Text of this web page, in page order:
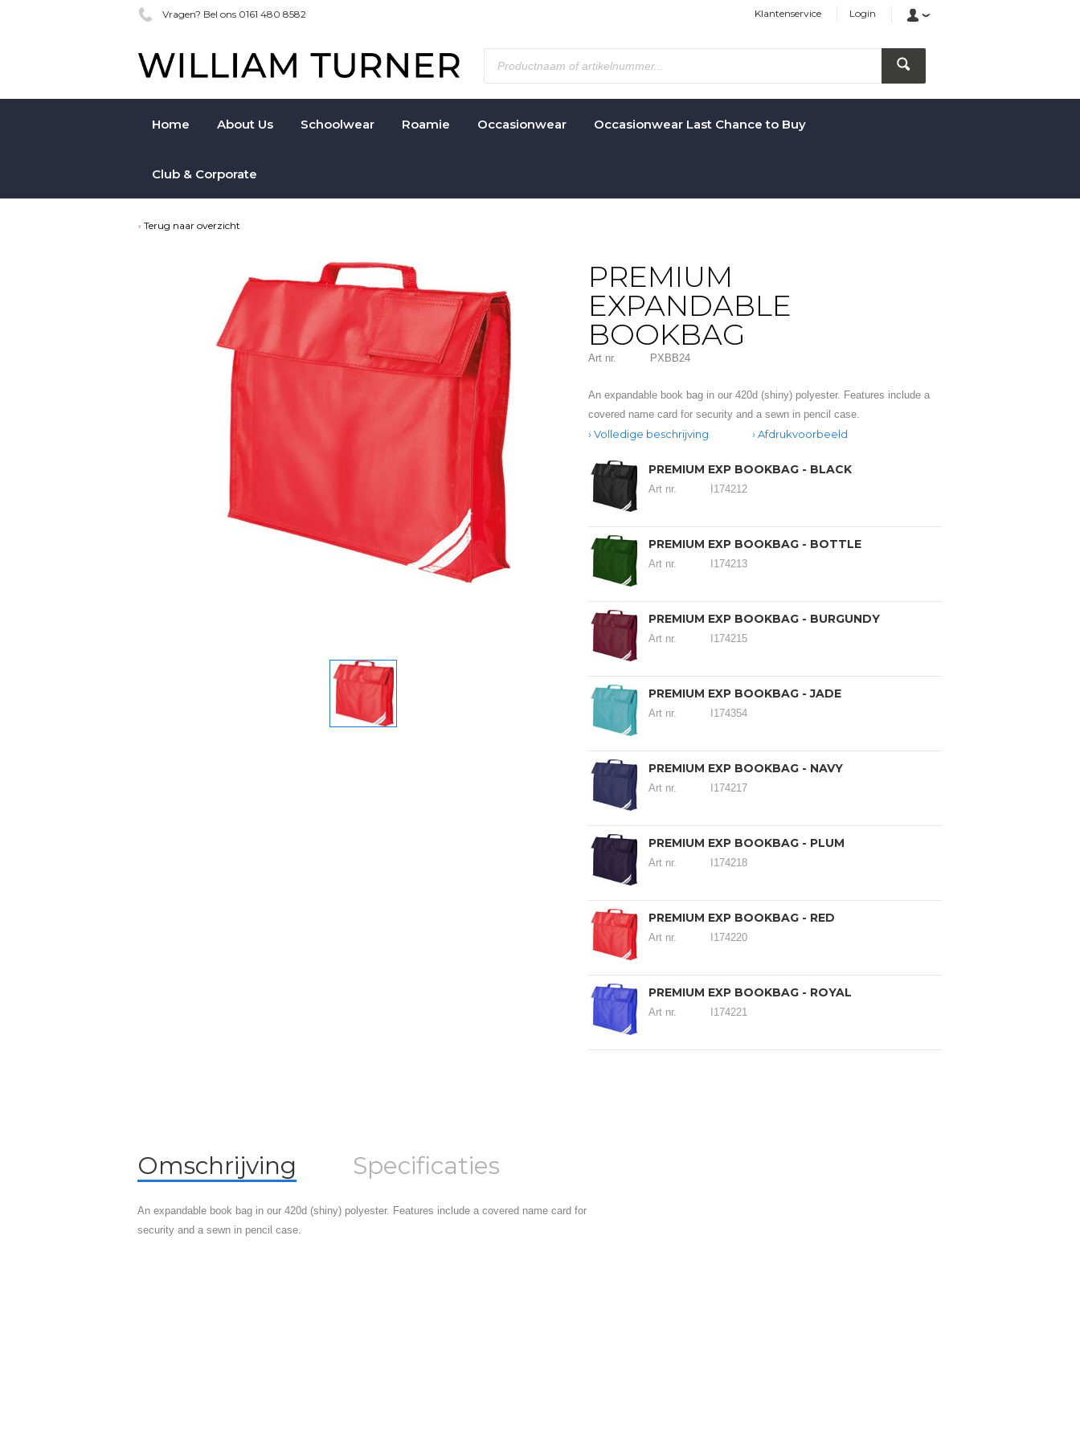
Vragen? Bel ons 0161 480 8582 Klantenservice Login
Home About Us Schoolwear Roamie Occasionwear Occasionwear Last Chance to Buy
Club & Corporate
Terug naar overzicht
PREMIUM
EXPANDABLE
BOOKBAG
Art nr. PXBB24
An expandable book bag in our 420d (shiny) polyester. Features include a
covered name card for security and a sewn in pencil case.
Volledige beschrijving Afdrukvoorbeeld
PREMIUM EXP BOOKBAG - BLACK
Art nr. I174212
PREMIUM EXP BOOKBAG - BOTTLE
Art nr. I174213
PREMIUM EXP BOOKBAG - BURGUNDY
Art nr. I174215
PREMIUM EXP BOOKBAG - JADE
Art nr. I174354
PREMIUM EXP BOOKBAG - NAVY
Art nr. I174217
PREMIUM EXP BOOKBAG - PLUM
Art nr. I174218
PREMIUM EXP BOOKBAG - RED
Art nr. I174220
PREMIUM EXP BOOKBAG - ROYAL
Art nr. I174221
Omschrijving Specificaties
An expandable book bag in our 420d (shiny) polyester. Features include a covered name card for
security and a sewn in pencil case.